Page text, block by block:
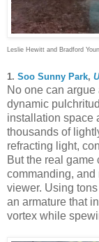
Leslie Hewitt and Bradford
1. Soo Sunny Park,
No one can
dynamic
installation space
thousands of
refracting light,
But the real game
commanding, and
viewer. Using
an armature that
vortex while